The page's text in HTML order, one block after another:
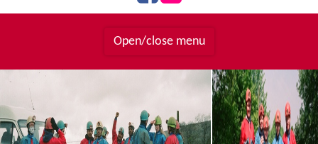
Open/close menu
Activity Prices